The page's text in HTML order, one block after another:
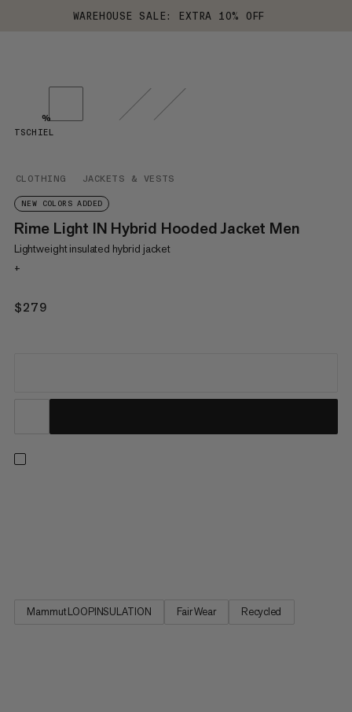
WAREHOUSE SALE: EXTRA 10% OFF
CLOTHING JACKETS & VESTS
NEW COLORS ADDED
Rime Light IN Hybrid Hooded Jacket Men
Lightweight insulated hybrid jacket
+
$279
TSCHIEL
%
Mammut LOOPINSULATION Fair Wear Recycled